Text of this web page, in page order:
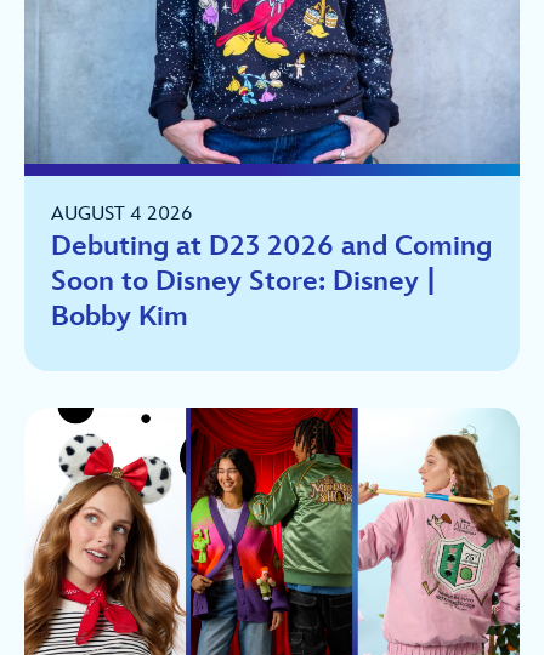
AUGUST 4 2026
Debuting at D23 2026 and Coming
Soon to Disney Store: Disney |
Bobby Kim